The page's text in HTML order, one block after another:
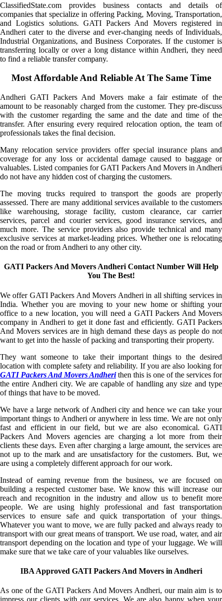
ClassifiedState.com provides business contacts and details of
companies that specialize in offering Packing, Moving, Transportation,
and Logistics solutions. GATI Packers And Movers registered in
Andheri cater to the diverse and ever-changing needs of Individuals,
Industrial Organizations, and Business Corporates. If the customer is
transferring locally or over a long distance within Andheri, they need
to find a reliable transfer company.
Most Affordable And Reliable At The Same Time
Andheri GATI Packers And Movers make a fair estimate of the
amount to be reasonably charged from the customer. They pre-discuss
with the customer regarding the same and the date and time of the
transfer. After ensuring every required relocation option, the team of
professionals takes the final decision.
Many relocation service providers offer special insurance plans and
coverage for any loss or accidental damage caused to baggage or
valuables. Listed companies for GATI Packers And Movers in Andheri
do not have any hidden cost of charging the customers.
The moving trucks required to transport the goods are properly
assessed. There are many additional services available to the customers
like warehousing, storage facility, custom clearance, car carrier
services, parcel and courier services, good insurance services, and
much more. The service providers also provide technical and many
exclusive services at market-leading prices. Whether one is relocating
on the road or from Andheri to any other city.
GATI Packers And Movers Andheri Contact Number Will Help
You The Best!
We offer GATI Packers And Movers Andheri in all shifting services in
India. Whether you are moving to your new home or shifting your
office to a new location, you will need a GATI Packers And Movers
company in Andheri to get it done fast and efficiently. GATI Packers
And Movers services are in high demand these days as people do not
want to get into the hassle of packing and transporting their property.
They want someone to take their important things to the desired
location with complete safety and reliability. If you are also looking for
GATI Packers And Movers Andherithen this is one of the services for
the entire Andheri city. We are capable of handling any size and type
of things that have to be moved.
We have a large network of Andheri city and hence we can take your
important things to Andheri or anywhere in less time. We are not only
fast and efficient in our field, but we are also economical. GATI
Packers And Movers agencies are charging a lot more from their
clients these days. Even after charging a large amount, the services are
not up to the mark and are unsatisfactory for the customers. But, we
are using a completely different approach for our work.
Instead of earning revenue from the business, we are focused on
building a respected customer base. We know this will increase our
reach and recognition in the industry and allow us to benefit more
people. We are using highly professional and fast transportation
services to ensure safe and quick transportation of your things.
Whatever you want to move, we are fully packed and always ready to
transport with our great means of transport. We use road, water, and air
transport depending on the location and type of your luggage. We will
make sure that we take care of your valuables like ourselves.
IBA Approved GATI Packers And Movers in Andheri
As one of the GATI Packers And Movers Andheri, our main aim is to